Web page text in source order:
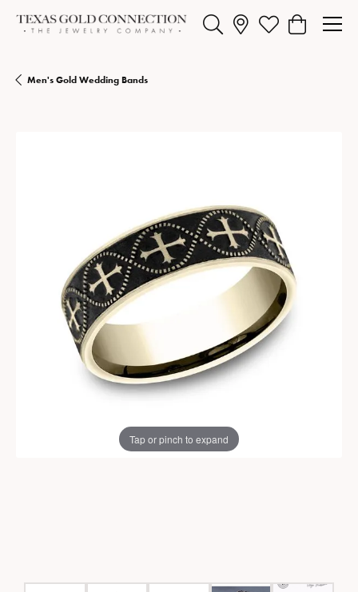
Toggle Search MenuToggle My Wishlist
Toggle
Men's Gold Wedding Bands
Tap or pinch to expand